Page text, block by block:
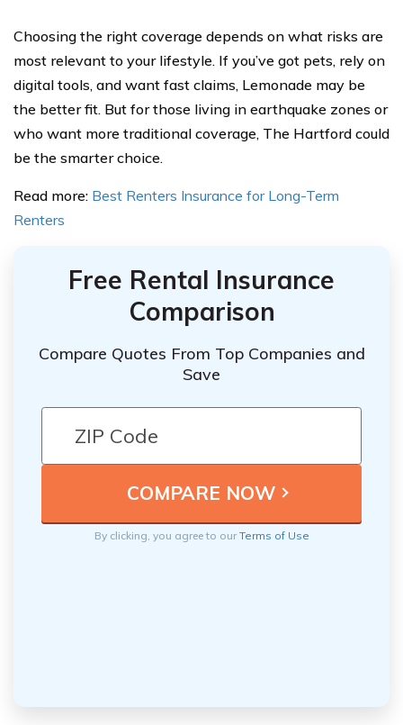
Choosing the right coverage depends on what risks are
most relevant to your lifestyle. If you’ve got pets, rely on
digital tools, and want fast claims, Lemonade may be
the better fit. But for those living in earthquake zones or
who want more traditional coverage, The Hartford could
be the smarter choice.
Read more: Best Renters Insurance for Long-Term
Renters
Free Rental Insurance
Comparison
Compare Quotes From Top Companies and
Save
By clicking, you agree to ourTerms of Use